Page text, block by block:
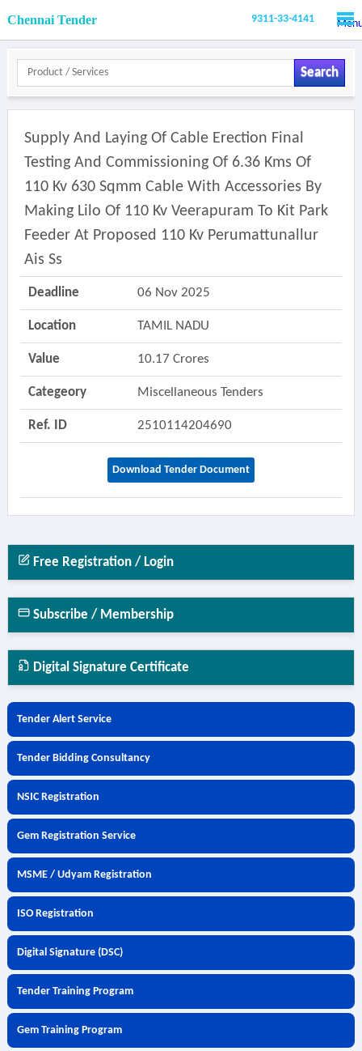
Chennai Tender 9311-33-4141
Search
Supply And Laying Of Cable Erection Final
Testing And Commissioning Of 6.36 Kms Of
110 Kv 630 Sqmm Cable With Accessories By
Making Lilo Of 110 Kv Veerapuram To Kit Park
Feeder At Proposed 110 Kv Perumattunallur
Ais Ss
Deadline 06 Nov 2025
Location TAMIL NADU
Value 10.17 Crores
Categeory Miscellaneous Tenders
Ref. ID 2510114204690
Download Tender Document
Free Registration / Login
Subscribe / Membership
Digital Signature Certificate
Tender Alert Service
Tender Bidding Consultancy
NSIC Registration
Gem Registration Service
MSME / Udyam Registration
ISO Registration
Digital Signature (DSC)
Tender Training Program
Gem Training Program